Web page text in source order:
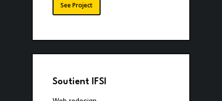
See Project
Soutient IFSI